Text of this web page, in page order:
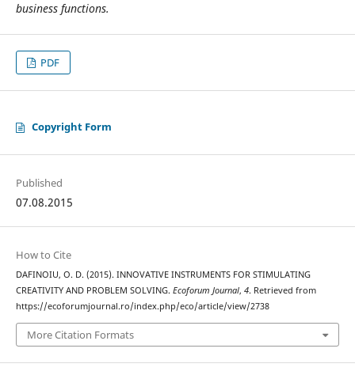
business functions.
PDF
Copyright Form
Published
07.08.2015
How to Cite
DAFINOIU, O. D. (2015). INNOVATIVE INSTRUMENTS FOR STIMULATING
CREATIVITY AND PROBLEM SOLVING. Ecoforum Journal, 4. Retrieved from
https://ecoforumjournal.ro/index.php/eco/article/view/2738
More Citation Formats